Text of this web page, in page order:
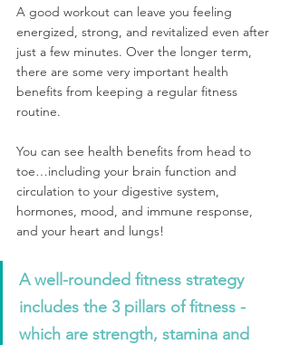
A good workout can leave you feeling
energized, strong, and revitalized even after
just a few minutes. Over the longer term,
there are some very important health
benefits from keeping a regular fitness
routine.
You can see health benefits from head to
toe…including your brain function and
circulation to your digestive system,
hormones, mood, and immune response,
and your heart and lungs!
A well-rounded fitness strategy
includes the 3 pillars of fitness -
which are strength, stamina and